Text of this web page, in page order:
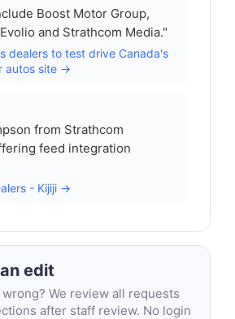
Boost Motor Group,
and Strathcom Media."
dealers to test drive Canada's
autos site →
from Strathcom
feed integration
- Kijiji →
edit
We review all requests
after staff review. No login